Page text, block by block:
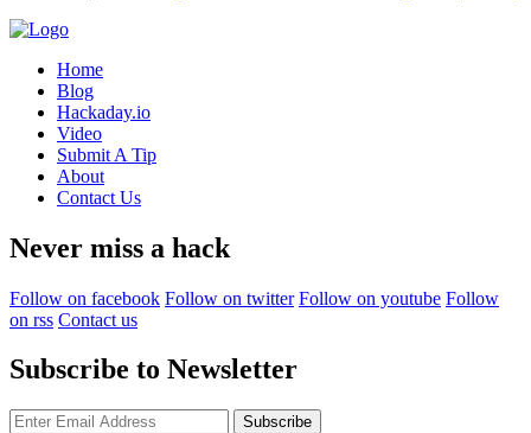
Home
Blog
Hackaday.io
Video
Submit A Tip
About
Contact Us
Never miss a hack
Follow on facebook Follow on twitter Follow on youtube Follow
on rss Contact us
Subscribe to Newsletter